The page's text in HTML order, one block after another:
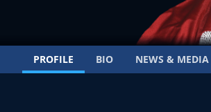
PROFILE BIO NEWS & MEDIA